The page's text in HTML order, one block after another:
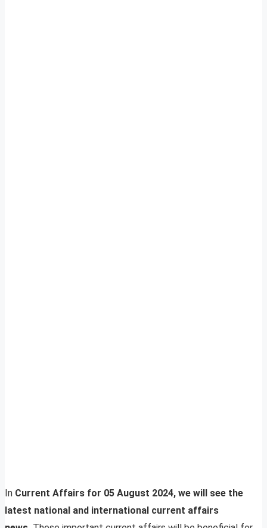
In Current Affairs for 05 August 2024, we will see the
latest national and international current affairs